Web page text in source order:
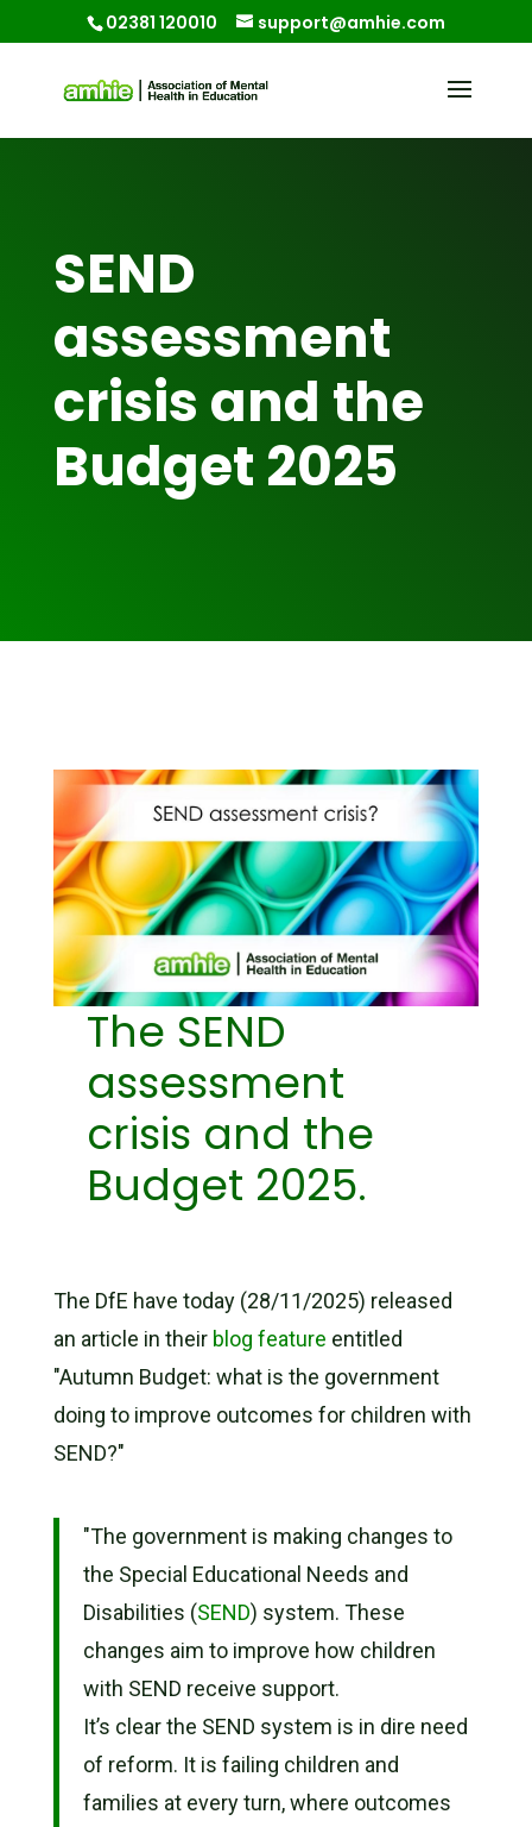
02381 120010 support@amhie.com
SEND
assessment
crisis and the
Budget 2025
The SEND
assessment
crisis and the
Budget 2025.
The DfE have today (28/11/2025) released
an article in their blog feature entitled
"Autumn Budget: what is the government
doing to improve outcomes for children with
SEND?"
"The government is making changes to
the Special Educational Needs and
Disabilities (SEND) system. These
changes aim to improve how children
with SEND receive support.
It’s clear the SEND system is in dire need
of reform. It is failing children and
families at every turn, where outcomes